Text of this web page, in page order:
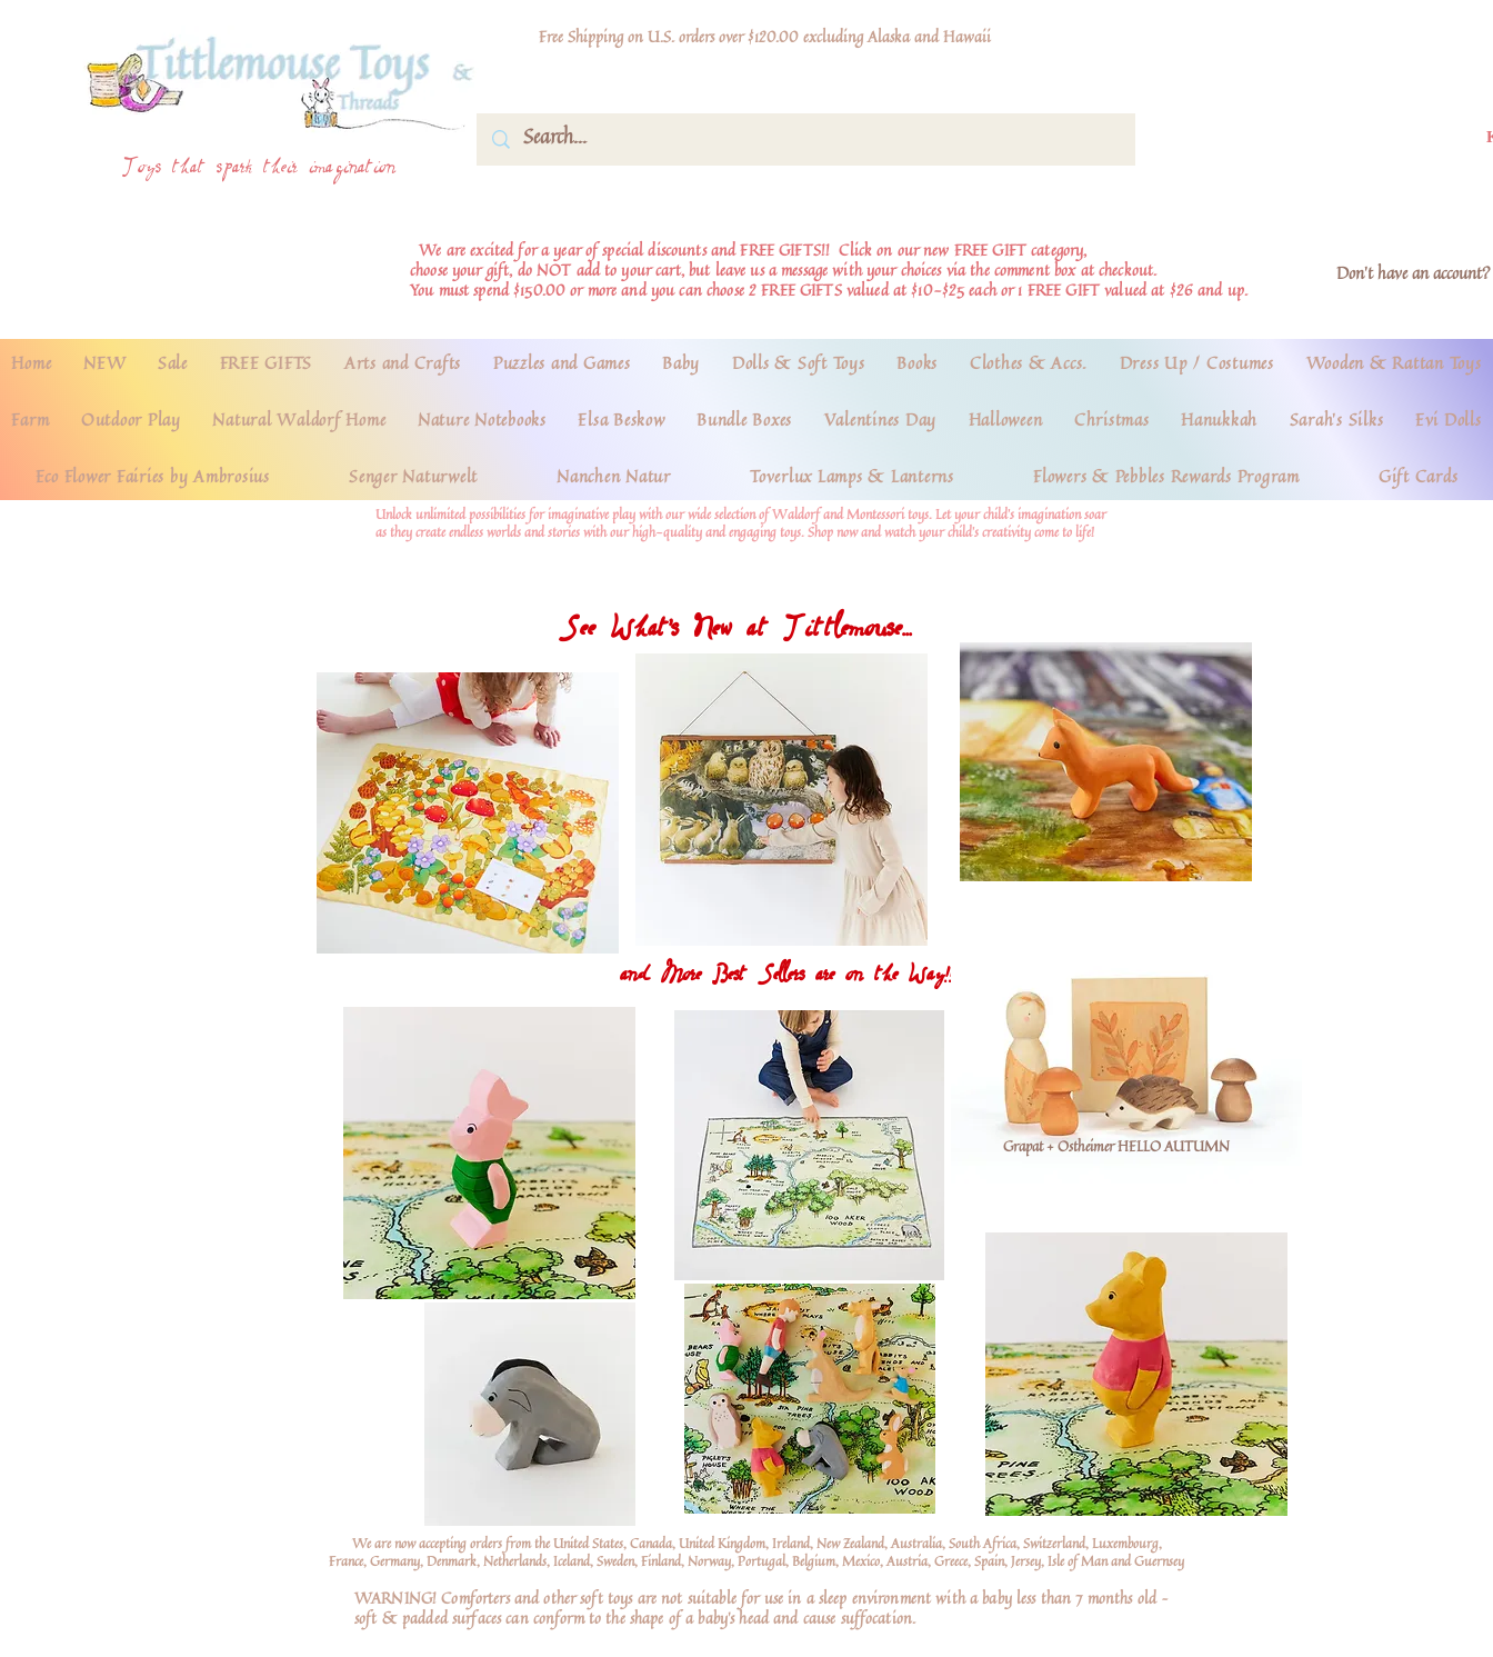
Toys that spark their imagination
Free Shipping on U.S. orders over $120.00 excluding Alaska and Hawaii
We are excited for a year of special discounts and FREE GIFTS!! Click on our new FREE GIFT category,
choose your gift, do NOT add to your cart, but leave us a message with your choices via the comment box at checkout.
You must spend $150.00 or more and you can choose 2 FREE GIFTS valued at $10-$25 each or 1 FREE GIFT valued at $26 and up.
Don't have an
Home NEW Sale FREE GIFTS Arts and Crafts Puzzles and Games Baby Dolls & Soft Toys Books Clothes & Accs. Dress Up / Costumes Wooden & Rattan Toys
Farm Outdoor Play Natural Waldorf Home Nature Notebooks Elsa Beskow Bundle Boxes Valentines Day Halloween Christmas Hanukkah Sarah's Silks Evi Dolls
Eco Flower Fairies by Ambrosius Senger Naturwelt Nanchen Natur Toverlux Lamps & Lanterns Flowers & Pebbles Rewards Program Gift Cards
Unlock unlimited possibilities for imaginative play with our wide selection of Waldorf and Montessori toys. Let your child's imagination soar
as they create endless worlds and stories with our high-quality and engaging toys. Shop now and watch your child's creativity come to life!
See What's New at Tittlemouse...
and More Best Sellers are on the Way!!
Grapat + Ostheimer HELLO AUTUMN
We are now accepting orders from the United States, Canada, United Kingdom, Ireland, New Zealand, Australia, South Africa, Switzerland, Luxembourg,
France, Germany, Denmark, Netherlands, Iceland, Sweden, Finland, Norway, Portugal, Belgium, Mexico, Austria, Greece, Spain, Jersey, Isle of Man and Guernsey
WARNING! Comforters and other soft toys are not suitable for use in a sleep environment with a baby less than 7 months old –
soft & padded surfaces can conform to the shape of a baby’s head and cause suffocation.